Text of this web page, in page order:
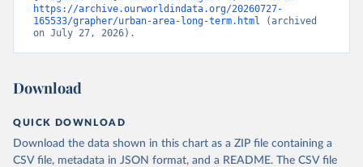
https://archive.ourworldindata.org/20260727-
165533/grapher/urban-area-long-term.html (archived
on July 27, 2026).
Download
QUICK DOWNLOAD
Download the data shown in this chart as a ZIP file containing a
CSV file, metadata in JSON format, and a README. The CSV file